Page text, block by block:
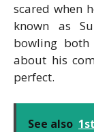
scared when
known as
bowling
about his
perfect.
See also